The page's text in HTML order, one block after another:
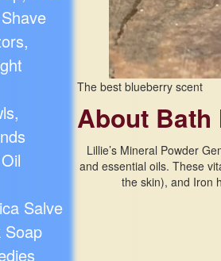
Salve
Soap
The best blueberry scent
About Bath
Lillie’s Mineral Powder
and essential oils. These
the skin), and Iron